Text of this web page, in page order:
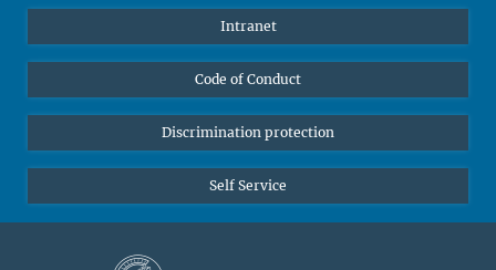
Public
Alumnae | Alumni
Intranet
Code of Conduct
Discrimination protection
Self Service